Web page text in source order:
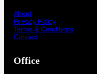
About
Privacy Policy
Terms & Conditions
Contact
Office